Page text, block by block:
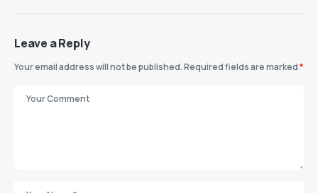
Leave a Reply
Your email address will not be published.Required fields are marked*